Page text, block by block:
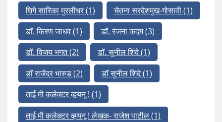
घिगे सारिका मुरलीधर(1) चेतना सरदेशमुख-गोसावी(1)
डॉ. किरण जाधव(1) डॉ. रंजना कदम(3)
डॉ. विजय भगत(2) डॉ. सुनील शिंदे(1)
डॉ राजेंद्र भारुड(2) डॉ सुनील शिंदे(1)
ताई मी कलेक्टर व्हयनू ! (1)
ताई मी कलेक्टर व्हयनू ! लेखक- राजेश पाटील(1)